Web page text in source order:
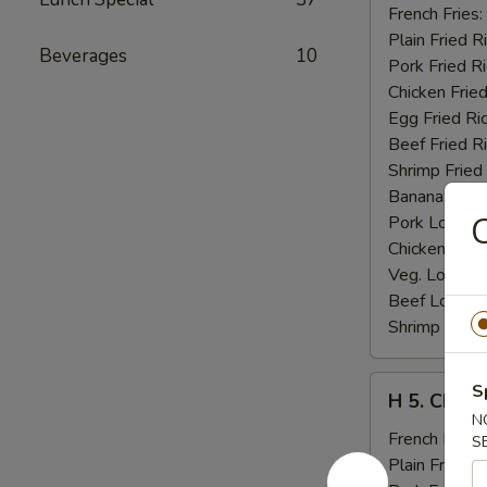
Beverages 10
Fried
Jumbo
Shrimp
(5)
French Fries:
Plain Fried
Pork Fried
Chicken
Egg Fried
Beef Fried
Shrimp Fried
Banana:
Pork Lo
Chicken Lo
Veg. Lo Mein:
Beef Lo
Shrimp Lo
Chicken
Fingers
H 5.
French Fries:
Plain Fried